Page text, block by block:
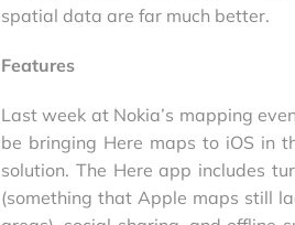
spatial data are far much better.
Features
Last week at Nokia’s mapping
be bringing Here maps to iOS in
solution. The Here app includes
(something that Apple maps still